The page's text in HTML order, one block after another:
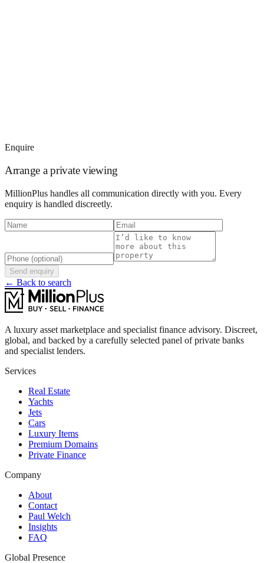
Enquire
Arrange a private viewing
MillionPlus handles all communication directly with you. Every
enquiry is handled discreetly.
Send enquiry
← Back to search
A luxury asset marketplace and specialist finance advisory. Discreet,
global, and backed by a carefully selected panel of private banks
and specialist lenders.
Services
Real Estate
Yachts
Jets
Cars
Luxury Items
Premium Domains
Private Finance
Company
About
Contact
Paul Welch
Insights
FAQ
Global Presence